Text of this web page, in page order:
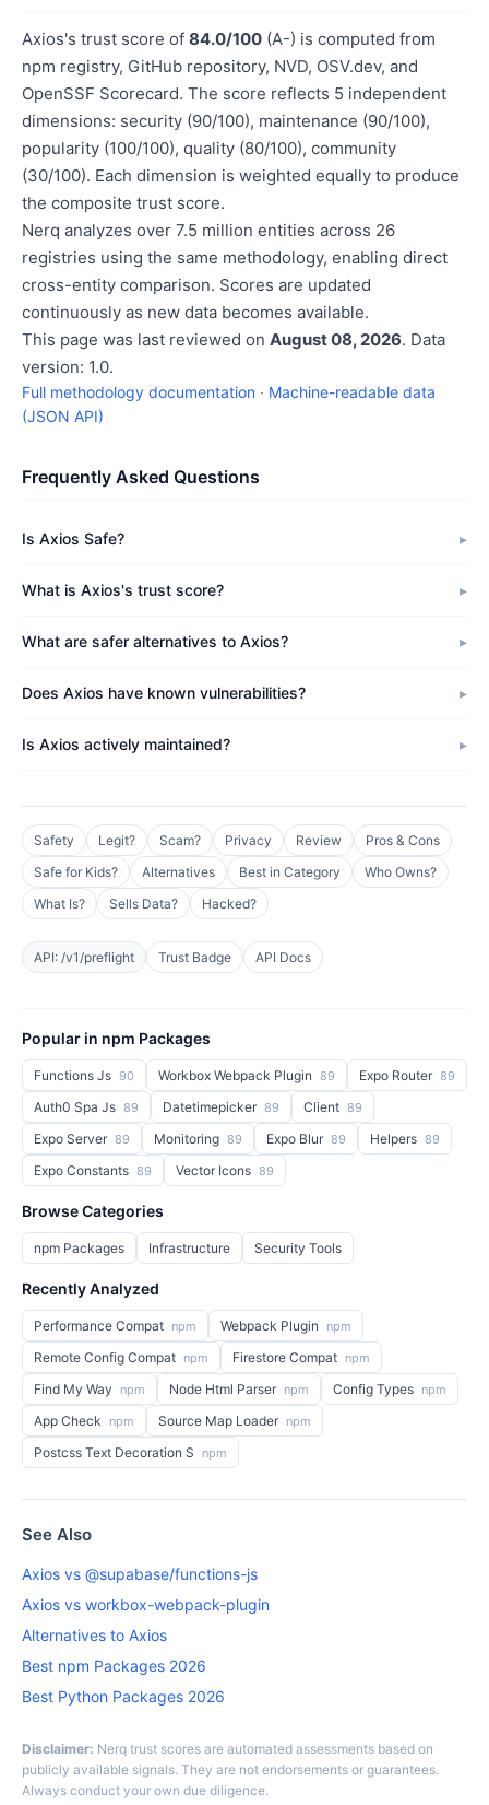
Axios's trust score of 84.0/100 (A-) is computed from
npm registry, GitHub repository, NVD, OSV.dev, and
OpenSSF Scorecard. The score reflects 5 independent
dimensions: security (90/100), maintenance (90/100),
popularity (100/100), quality (80/100), community
(30/100). Each dimension is weighted equally to produce
the composite trust score.
Nerq analyzes over 7.5 million entities across 26
registries using the same methodology, enabling direct
cross-entity comparison. Scores are updated
continuously as new data becomes available.
This page was last reviewed on August 08, 2026. Data
version: 1.0.
Full methodology documentation · Machine-readable data
(JSON API)
Frequently Asked Questions
Is Axios Safe?
What is Axios's trust score?
What are safer alternatives to Axios?
Does Axios have known vulnerabilities?
Is Axios actively maintained?
Safety Legit? Scam? Privacy Review
Pros & Cons
Safe for Kids?
Alternatives Best in Category
Who Owns?
What Is?
Sells Data? Hacked?
API: /v1/preflight Trust Badge API Docs
Popular in npm Packages
Functions Js 90 Workbox Webpack Plugin 89 Expo Router 89
Auth0 Spa Js 89 Datetimepicker 89 Client 89
Expo Server 89 Monitoring 89 Expo Blur 89 Helpers 89
Expo Constants 89 Vector Icons 89
Browse Categories
npm Packages Infrastructure Security Tools
Recently Analyzed
Performance Compat npm Webpack Plugin npm
Remote Config Compat npm Firestore Compat npm
Find My Way npm Node Html Parser npm Config Types npm
App Check npm Source Map Loader npm
Postcss Text Decoration S npm
See Also
Axios vs @supabase/functions-js
Axios vs workbox-webpack-plugin
Alternatives to Axios
Best npm Packages 2026
Best Python Packages 2026
Disclaimer: Nerq trust scores are automated assessments based on
publicly available signals. They are not endorsements or guarantees.
Always conduct your own due diligence.